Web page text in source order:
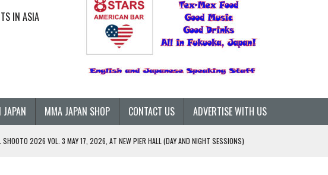
IN ASIA
MMA JAPAN SHOP CONTACT US ADVERTISE WITH US
SHOOTO 2026 VOL. 3 MAY 17, 2026, AT NEW PIER HALL (DAY AND NIGHT SESSIONS)